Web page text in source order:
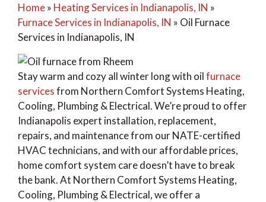
Home» Heating Services in Indianapolis, IN »
Furnace Services in Indianapolis, IN » Oil Furnace
Services in Indianapolis, IN
Stay warm and cozy all winter long with oilfurnace
servicesfrom Northern Comfort Systems Heating,
Cooling, Plumbing & Electrical. We’re proud to offer
Indianapolis expert installation, replacement,
repairs, and maintenance from our NATE-certified
HVAC technicians, and with our affordable prices,
home comfort system care doesn’t have to break
the bank. At Northern Comfort Systems Heating,
Cooling, Plumbing & Electrical, we offer a